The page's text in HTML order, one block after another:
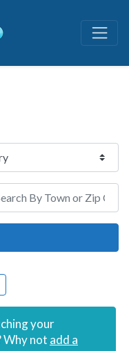
By Town or Zip Code
your
Why not add a